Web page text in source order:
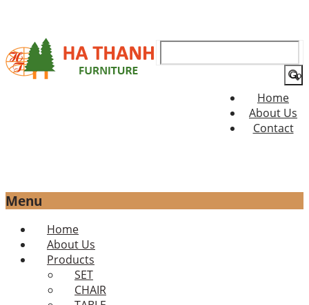
for:
Home
About Us
Contact
Menu
Skip
content
Home
About Us
Products
SET
CHAIR